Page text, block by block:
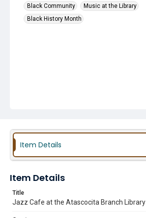
Black Community
Music at the Library
Black History Month
Item Details
Item Details
Title
Jazz Cafe at the Atascocita Branch Library